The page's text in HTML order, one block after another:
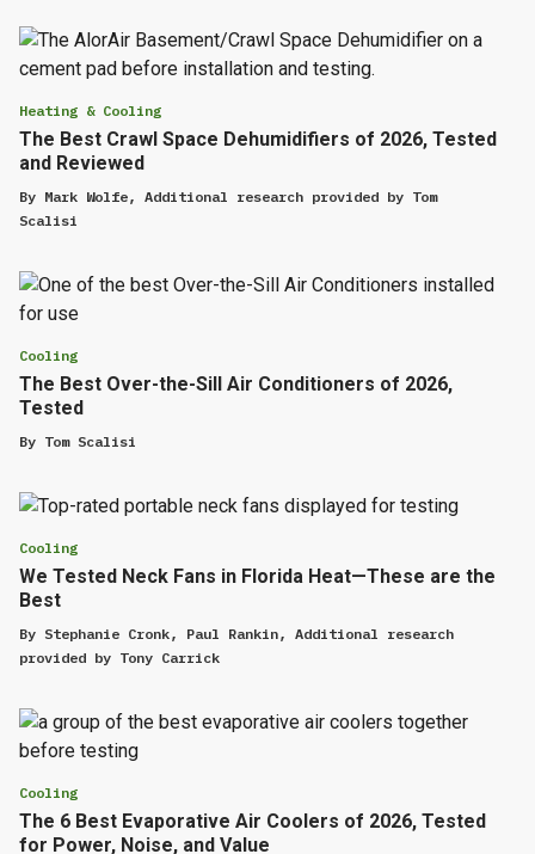
Heating & Cooling
The Best Crawl Space Dehumidifiers of 2026, Tested
and Reviewed
By Mark Wolfe, Additional research provided by Tom
Scalisi
Cooling
The Best Over-the-Sill Air Conditioners of 2026,
Tested
By Tom Scalisi
Cooling
We Tested Neck Fans in Florida Heat—These are the
Best
By Stephanie Cronk, Paul Rankin, Additional research
provided by Tony Carrick
Cooling
The 6 Best Evaporative Air Coolers of 2026, Tested
for Power, Noise, and Value